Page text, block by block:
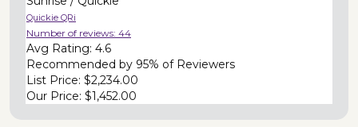
Quickie QRi
Number of reviews: 44
Avg Rating: 4.6
Recommended by 95% of Reviewers
List Price: $2,234.00
Our Price: $1,452.00